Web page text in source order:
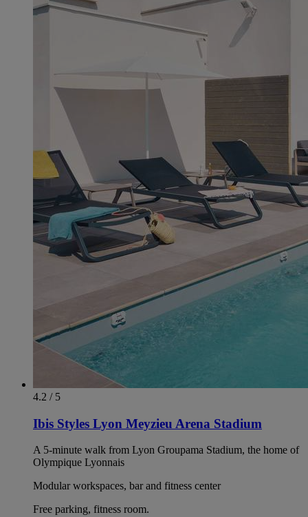
4.2 / 5
Ibis Styles Lyon Meyzieu Arena Stadium
A 5-minute walk from Lyon Groupama Stadium, the home of
Olympique Lyonnais
Modular workspaces, bar and fitness center
Free parking, fitness room.